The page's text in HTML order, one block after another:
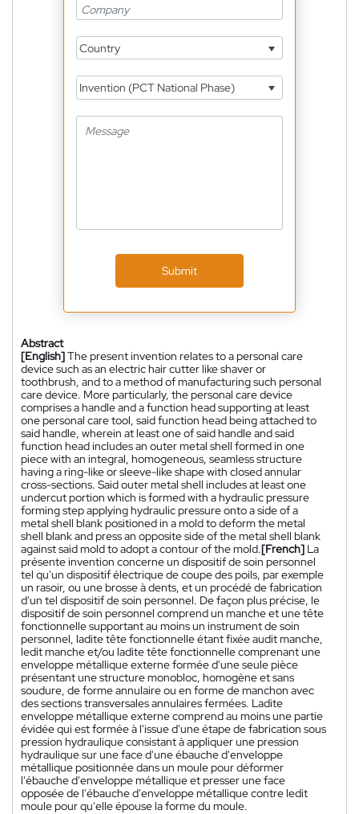
Country
Invention (PCT National Phase)
Submit
Abstract
[English]The present invention relates to a personal care
device such as an electric hair cutter like shaver or
toothbrush, and to a method of manufacturing such personal
care device. More particularly, the personal care device
comprises a handle and a function head supporting at least
one personal care tool, said function head being attached to
said handle, wherein at least one of said handle and said
function head includes an outer metal shell formed in one
piece with an integral, homogeneous, seamless structure
having a ring-like or sleeve-like shape with closed annular
cross-sections. Said outer metal shell includes at least one
undercut portion which is formed with a hydraulic pressure
forming step applying hydraulic pressure onto a side of a
metal shell blank positioned in a mold to deform the metal
shell blank and press an opposite side of the metal shell blank
against said mold to adopt a contour of the mold.[French] La
présente invention concerne un dispositif de soin personnel
tel qu'un dispositif électrique de coupe des poils, par exemple
un rasoir, ou une brosse à dents, et un procédé de fabrication
d'un tel dispositif de soin personnel. De façon plus précise, le
dispositif de soin personnel comprend un manche et une tête
fonctionnelle supportant au moins un instrument de soin
personnel, ladite tête fonctionnelle étant fixée audit manche,
ledit manche et/ou ladite tête fonctionnelle comprenant une
enveloppe métallique externe formée d'une seule pièce
présentant une structure monobloc, homogène et sans
soudure, de forme annulaire ou en forme de manchon avec
des sections transversales annulaires fermées. Ladite
enveloppe métallique externe comprend au moins une partie
évidée qui est formée à l'issue d'une étape de fabrication sous
pression hydraulique consistant à appliquer une pression
hydraulique sur une face d'une ébauche d'enveloppe
métallique positionnée dans un moule pour déformer
l'ébauche d'enveloppe métallique et presser une face
opposée de l'ébauche d'enveloppe métallique contre ledit
moule pour qu'elle épouse la forme du moule.